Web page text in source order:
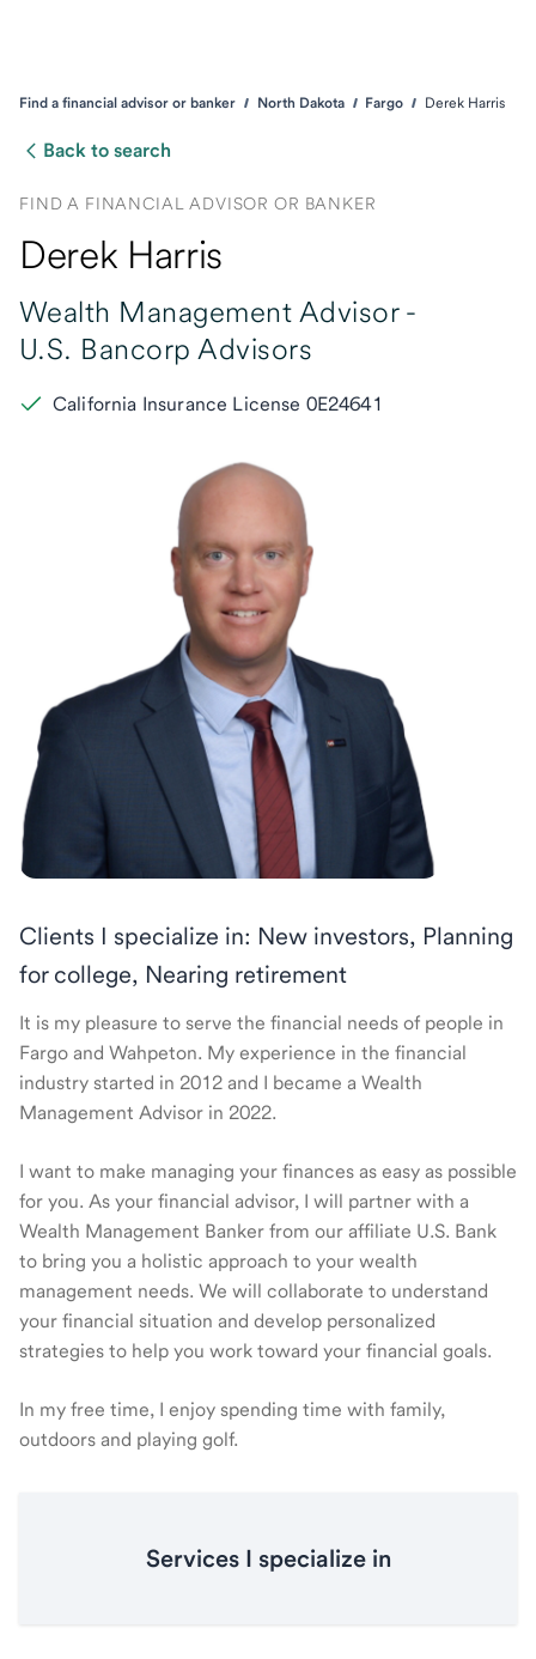
Find a financial advisor or banker North Dakota Fargo Derek Harris
Back to search
FIND A FINANCIAL ADVISOR OR BANKER
Derek Harris
Wealth Management Advisor -
U.S. Bancorp Advisors
California Insurance License 0E24641
Clients I specialize in: New investors, Planning
for college, Nearing retirement
It is my pleasure to serve the financial needs of people in
Fargo and Wahpeton. My experience in the financial
industry started in 2012 and I became a Wealth
Management Advisor in 2022.
I want to make managing your finances as easy as possible
for you. As your financial advisor, I will partner with a
Wealth Management Banker from our affiliate U.S. Bank
to bring you a holistic approach to your wealth
management needs. We will collaborate to understand
your financial situation and develop personalized
strategies to help you work toward your financial goals.
In my free time, I enjoy spending time with family,
outdoors and playing golf.
Services I specialize in